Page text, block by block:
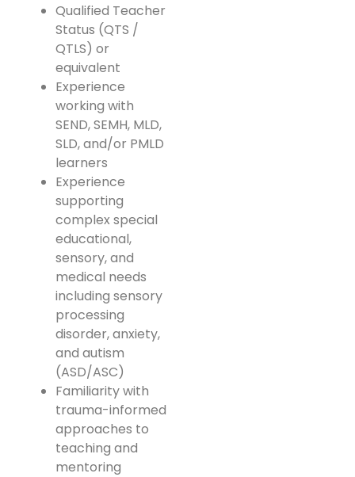
Qualified Teacher
Status (QTS /
QTLS) or
equivalent
Experience
working with
SEND, SEMH, MLD,
SLD, and/or PMLD
learners
Experience
supporting
complex special
educational,
sensory, and
medical needs
including sensory
processing
disorder, anxiety,
and autism
(ASD/ASC)
Familiarity with
trauma-informed
approaches to
teaching and
mentoring